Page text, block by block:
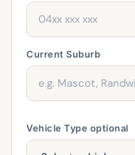
Current Suburb
Vehicle Type optional